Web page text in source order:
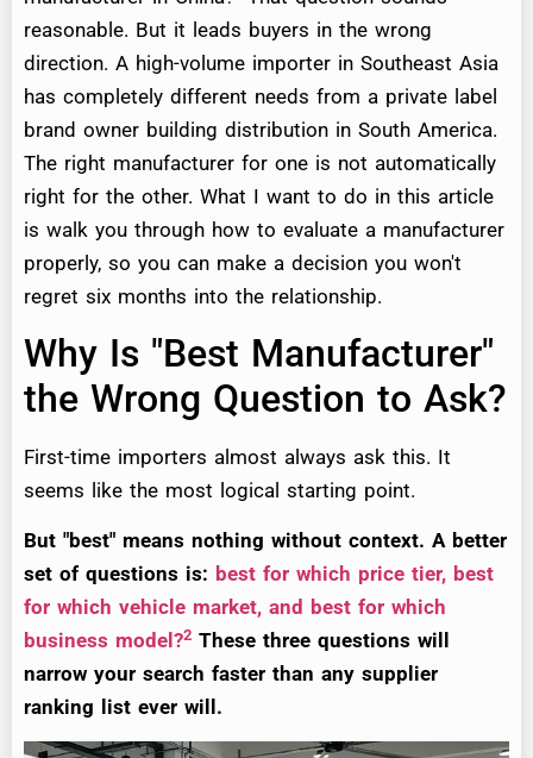
reasonable. But it leads buyers in the wrong
direction. A high-volume importer in Southeast Asia
has completely different needs from a private label
brand owner building distribution in South America.
The right manufacturer for one is not automatically
right for the other. What I want to do in this article
is walk you through how to evaluate a manufacturer
properly, so you can make a decision you won't
regret six months into the relationship.
Why Is "Best Manufacturer"
the Wrong Question to Ask?
First-time importers almost always ask this. It
seems like the most logical starting point.
But "best" means nothing without context. A better
set of questions is: best for which price tier, best
for which vehicle market, and best for which
business model?2 These three questions will
narrow your search faster than any supplier
ranking list ever will.